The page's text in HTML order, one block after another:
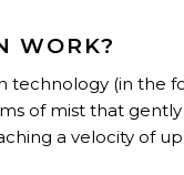
WORK?
technology (in the
of mist that
a velocity of